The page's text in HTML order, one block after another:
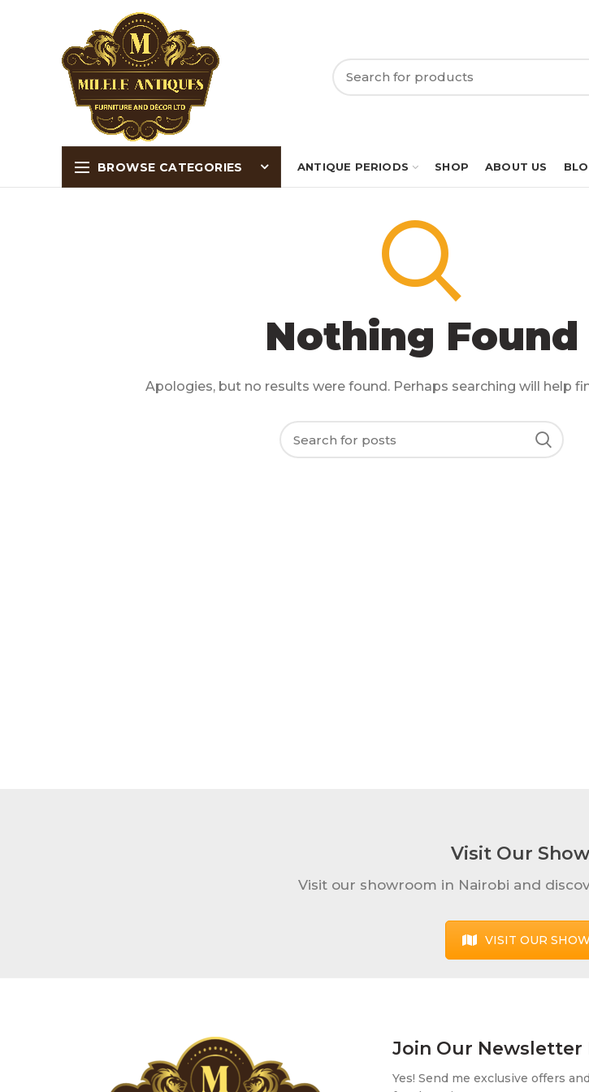
BROWSE CATEGORIES ANTIQUE PERIODS SHOP ABOUT US
Nothing Found
Apologies, but no results were found. Perhaps searching will help
Visit Our
Visit our showroom in Nairobi and
VISIT OUR
Join Our Newsletter
Yes! Send me exclusive offers